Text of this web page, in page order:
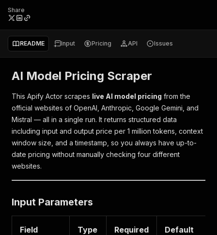
Share
README Input Pricing API Issues
AI Model Pricing Scraper
This Apify Actor scrapes live AI model pricing from the
official websites of OpenAI, Anthropic, Google Gemini, and
Mistral — all in a single run. It returns structured data
including input and output price per 1 million tokens, context
window size, and a timestamp, so you always have up-to-
date pricing without manually checking four different
websites.
Input Parameters
Field Type Required Default